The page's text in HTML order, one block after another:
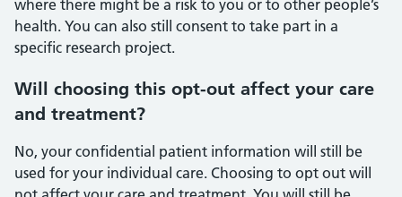
where there might be a risk to you or to other people’s
health. You can also still consent to take part in a
specific research project.
Will choosing this opt-out affect your care
and treatment?
No, your confidential patient information will still be
used for your individual care. Choosing to opt out will